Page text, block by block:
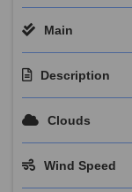
Main
Description
Clouds
Wind Speed